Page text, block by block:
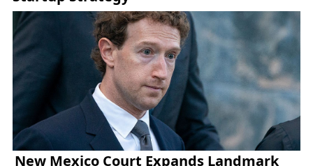
New Mexico Court Expands Landmark